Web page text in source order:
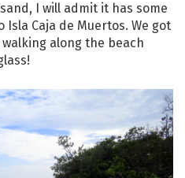
I will admit it has some
Caja de Muertos. We got
along the beach